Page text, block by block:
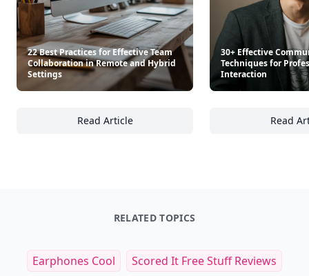
22 Best Practices for Effective Team
Collaboration in Remote and Hybrid
Settings
Read Article
22 Best Practices for Effective Team
30+ Effective
Techniques for
Interaction
Read
RELATED TOPICS
Earphones Cool Scored It Free Stuff Reviews